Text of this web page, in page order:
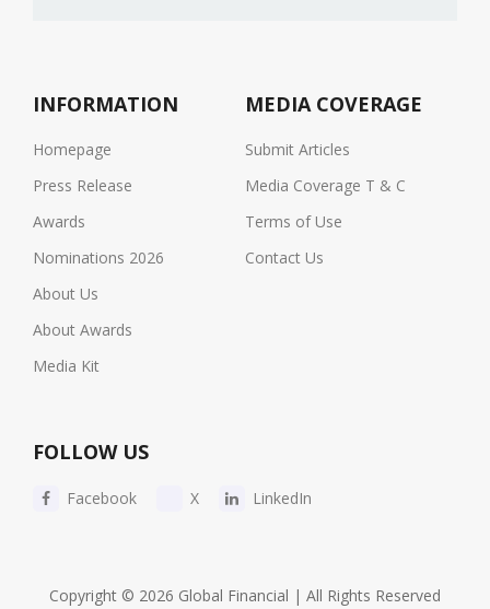
INFORMATION
Homepage
Press Release
Awards
Nominations 2026
About Us
About Awards
Media Kit
MEDIA COVERAGE
Submit Articles
Media Coverage T & C
Terms of Use
Contact Us
FOLLOW US
Facebook X LinkedIn
Copyright © 2026 Global Financial | All Rights Reserved